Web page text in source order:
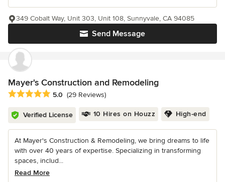
Send Message
349 Cobalt Way, Unit 303, Unit 108, Sunnyvale, CA 94085
Mayer's Construction and Remodeling
Average rating: 5 out of 5 stars
5.0 (29 Reviews)
Verified License 10 Hires on Houzz High-end
At Mayer's Construction & Remodeling, we bring dreams to life
with over 40 years of expertise. Specializing in transforming
spaces, includ...
Read More